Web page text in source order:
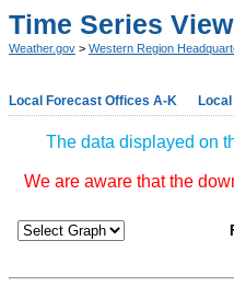
Time Series
Weather.gov > Western Region
Local Forecast Offices A-K
The data displayed on
We are aware that the